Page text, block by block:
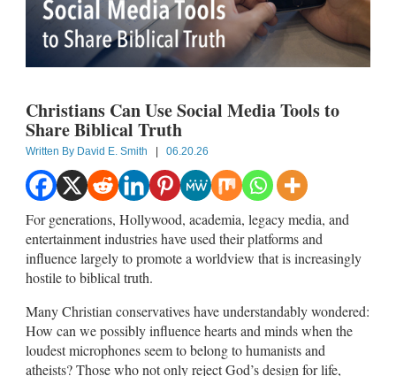
Christians Can Use Social Media Tools to
Share Biblical Truth
Written By David E. Smith | 06.20.26
For generations, Hollywood, academia, legacy media, and
entertainment industries have used their platforms and
influence largely to promote a worldview that is increasingly
hostile to biblical truth.
Many Christian conservatives have understandably wondered:
How can we possibly influence hearts and minds when the
loudest microphones seem to belong to humanists and
atheists? Those who not only reject God’s design for life,